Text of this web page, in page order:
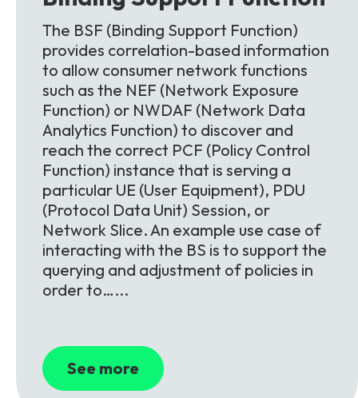
The BSF (Binding Support Function)
provides correlation-based information
to allow consumer network functions
such as the NEF (Network Exposure
Function) or NWDAF (Network Data
Analytics Function) to discover and
reach the correct PCF (Policy Control
Function) instance that is serving a
particular UE (User Equipment), PDU
(Protocol Data Unit) Session, or
Network Slice. An example use case of
interacting with the BS is to support the
querying and adjustment of policies in
order to…...
See more